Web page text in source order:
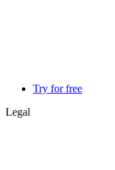
Try for free
Legal